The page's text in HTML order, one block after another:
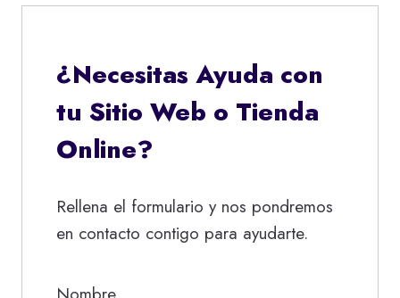
la
¿Necesitas Ayuda con
tu Sitio Web o Tienda
Online?
Rellena el formulario y nos pondremos
en contacto contigo para ayudarte.